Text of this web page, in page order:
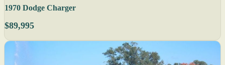
1970 Dodge Charger
$89,995